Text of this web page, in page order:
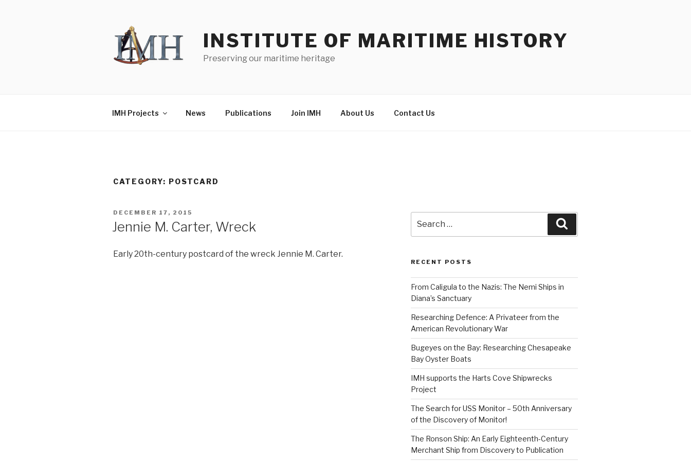
INSTITUTE OF MARITIME HISTORY
Preserving our maritime heritage
IMH Projects News Publications Join IMH About Us Contact Us
CATEGORY: POSTCARD
POSTED
DECEMBER 17, 2015
Jennie M. Carter, Wreck
Early 20th-century postcard of the wreck Jennie M. Carter.
for:
RECENT POSTS
From Caligula to the Nazis: The Nemi Ships in
Diana’s Sanctuary
Researching Defence: A Privateer from the
American Revolutionary War
Bugeyes on the Bay: Researching Chesapeake
Bay Oyster Boats
IMH supports the Harts Cove Shipwrecks
Project
The Search for USS Monitor – 50th Anniversary
of the Discovery of Monitor!
The Ronson Ship: An Early Eighteenth-Century
Merchant Ship from Discovery to Publication